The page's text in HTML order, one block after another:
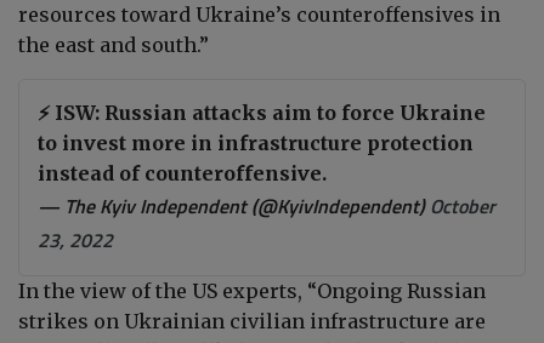
resources toward Ukraine’s counteroffensives in
the east and south.”
⚡️ ISW: Russian attacks aim to force Ukraine
to invest more in infrastructure protection
instead of counteroffensive.
— The Kyiv Independent (@KyivIndependent) October
23, 2022
In the view of the US experts, “Ongoing Russian
strikes on Ukrainian civilian infrastructure are